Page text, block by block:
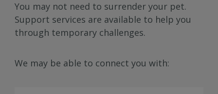
You may not need to surrender your pet.
Support services are available to help you
through temporary challenges.
We may be able to connect you with: